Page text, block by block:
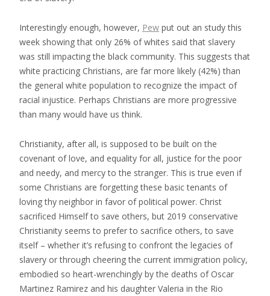
Interestingly enough, however, Pew put out an study this
week showing that only 26% of whites said that slavery
was still impacting the black community. This suggests that
white practicing Christians, are far more likely (42%) than
the general white population to recognize the impact of
racial injustice. Perhaps Christians are more progressive
than many would have us think.
Christianity, after all, is supposed to be built on the
covenant of love, and equality for all, justice for the poor
and needy, and mercy to the stranger. This is true even if
some Christians are forgetting these basic tenants of
loving thy neighbor in favor of political power. Christ
sacrificed Himself to save others, but 2019 conservative
Christianity seems to prefer to sacrifice others, to save
itself – whether it’s refusing to confront the legacies of
slavery or through cheering the current immigration policy,
embodied so heart-wrenchingly by the deaths of Oscar
Martinez Ramirez and his daughter Valeria in the Rio